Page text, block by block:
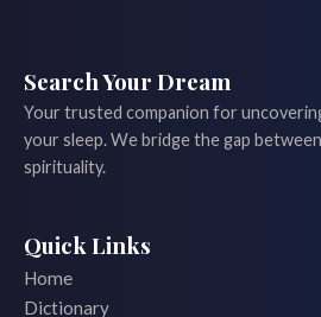
Search Your Dream
Your trusted companion for
your sleep. We bridge the gap
spirituality.
Quick Links
Home
Dictionary